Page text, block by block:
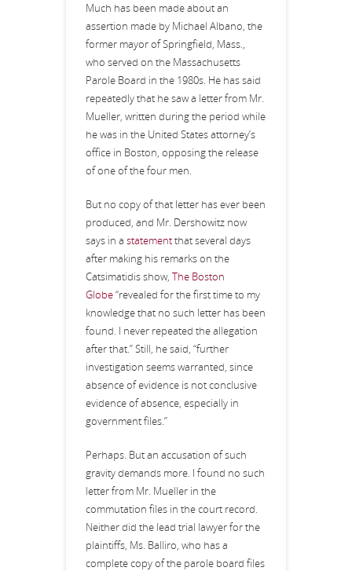
Much has been made about an
assertion made by Michael Albano, the
former mayor of Springfield, Mass.,
who served on the Massachusetts
Parole Board in the 1980s. He has said
repeatedly that he saw a letter from Mr.
Mueller, written during the period while
he was in the United States attorney’s
office in Boston, opposing the release
of one of the four men.
But no copy of that letter has ever been
produced, and Mr. Dershowitz now
says in a statementthat several days
after making his remarks on the
Catsimatidis show, The Boston
Globe“revealed for the first time to my
knowledge that no such letter has been
found. I never repeated the allegation
after that.” Still, he said, “further
investigation seems warranted, since
absence of evidence is not conclusive
evidence of absence, especially in
government files.”
Perhaps. But an accusation of such
gravity demands more. I found no such
letter from Mr. Mueller in the
commutation files in the court record.
Neither did the lead trial lawyer for the
plaintiffs, Ms. Balliro, who has a
complete copy of the parole board files